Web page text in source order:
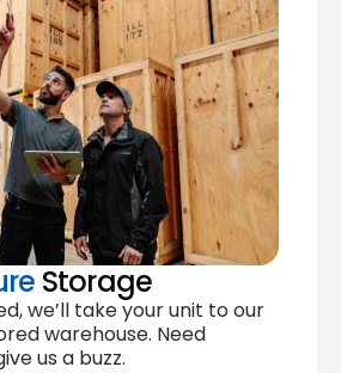
Storage
we’ll take your unit to our
warehouse. Need
us a buzz.